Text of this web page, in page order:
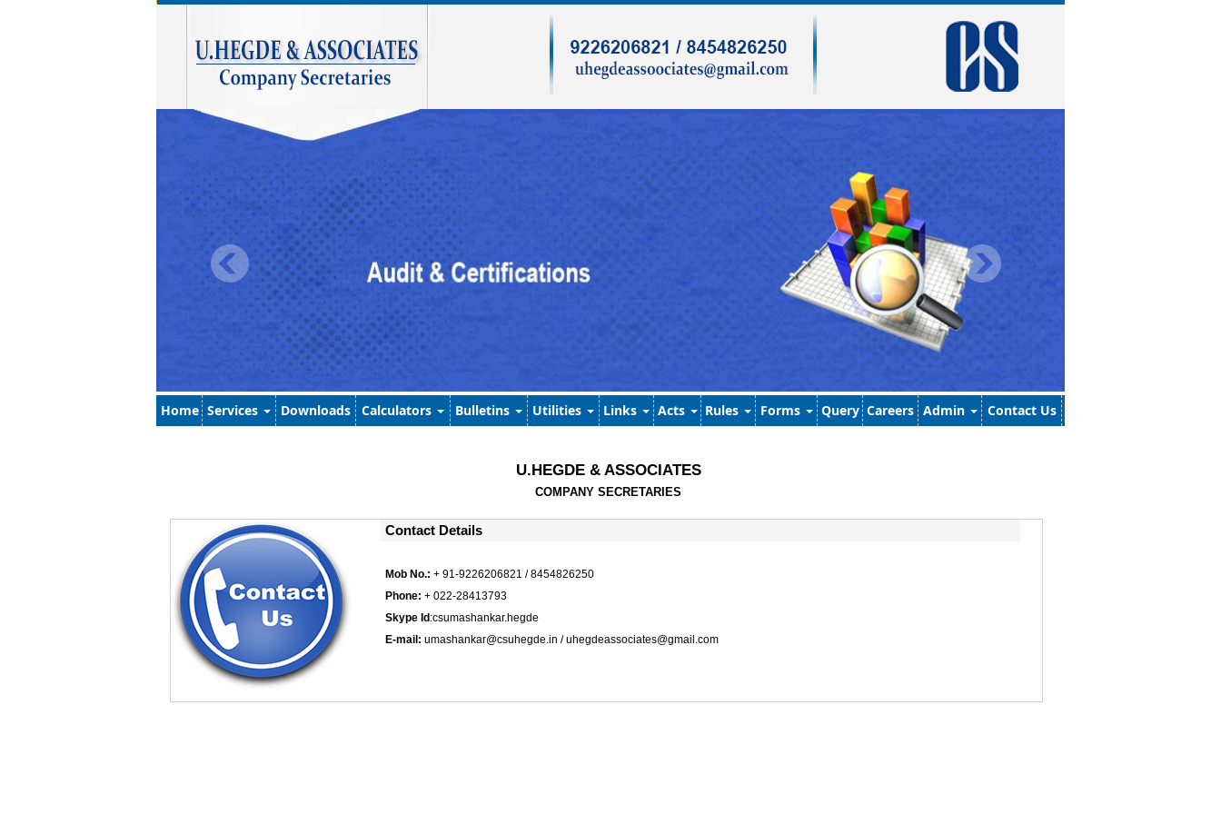
Home Services Downloads Calculators Bulletins Utilities Links Acts Rules Forms Query Careers Admin Contact Us
U.HEGDE & ASSOCIATES
COMPANY SECRETARIES
Contact Details
Mob No.: + 91-9226206821 / 8454826250
Phone: + 022-28413793
Skype Id :csumashankar.hegde
E-mail: umashankar@csuhegde.in / uhegdeassociates@gmail.com